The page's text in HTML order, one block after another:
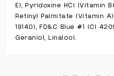
E), Pyridoxine HCl (Vitamin
Retinyl Palmitate (Vitamin
19140), FD&C Blue #1 (CI
Geraniol, Linalool.